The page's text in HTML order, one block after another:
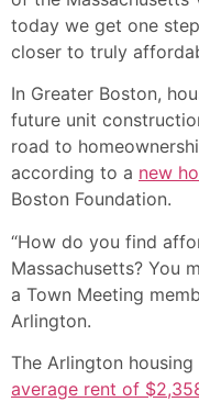
today we get one
closer to truly
In Greater Boston,
future unit
road to
according to a new
Boston Foundation.
“How do you find
Massachusetts? You
a Town Meeting
Arlington.
The Arlington
average rent of